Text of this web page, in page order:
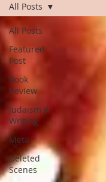
All Posts
Featured
Post
Book
Review
Judaism &
Writing
Meta
Deleted
Scenes
All Posts